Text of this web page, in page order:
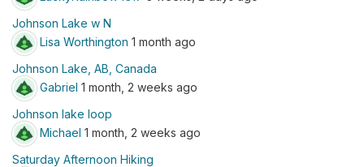
Johnson Lake w N
Lisa Worthington 1 month ago
Johnson Lake, AB, Canada
Gabriel 1 month, 2 weeks ago
Johnson lake loop
Michael 1 month, 2 weeks ago
Saturday Afternoon Hiking